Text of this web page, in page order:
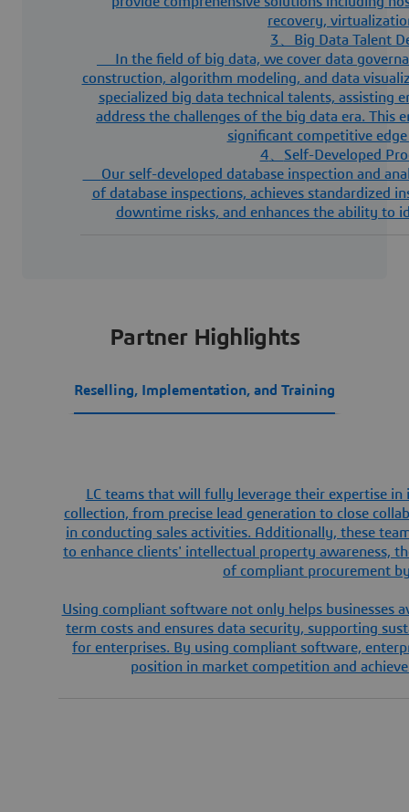
recovery,
3
Big Data Talent
In the field of big data, we cover data
construction, algorithm modeling, and data
specialized big data technical talents, assisting
address the challenges of the big data era. This
significant competitive
4
Self-Developed
Our self-developed database inspection and
of database inspections, achieves standardized
downtime risks, and enhances the ability to
Partner Highlights
Reselling, Implementation, and Training
LC teams that will fully leverage their expertise
collection, from precise lead generation to close
in conducting sales activities. Additionally, these
to enhance clients' intellectual property awareness,
of compliant procurement
Using compliant software not only helps businesses
term costs and ensures data security, supporting
for enterprises. By using compliant software,
position in market competition and